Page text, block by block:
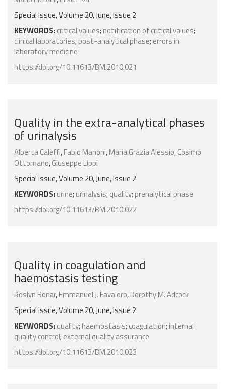
Special issue, Volume 20, June, Issue 2
KEYWORDS: critical values; notification of critical values;
clinical laboratories; post-analytical phase; errors in
laboratory medicine
https://doi.org/10.11613/BM.2010.021
Quality in the extra-analytical phases
of urinalysis
Alberta Caleffi,Fabio Manoni,Maria Grazia Alessio,Cosimo
Ottomano,Giuseppe Lippi
Special issue, Volume 20, June, Issue 2
KEYWORDS: urine; urinalysis; quality; prenalytical phase
https://doi.org/10.11613/BM.2010.022
Quality in coagulation and
haemostasis testing
Roslyn Bonar,Emmanuel J. Favaloro,Dorothy M. Adcock
Special issue, Volume 20, June, Issue 2
KEYWORDS: quality; haemostasis; coagulation; internal
quality control; external quality assurance
https://doi.org/10.11613/BM.2010.023